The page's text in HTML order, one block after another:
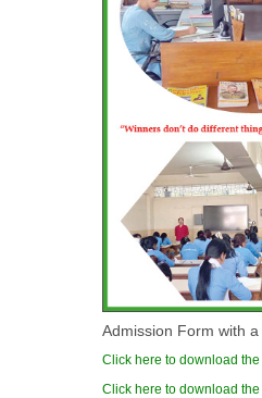
Admission Form with
Click here to download
Click here to download